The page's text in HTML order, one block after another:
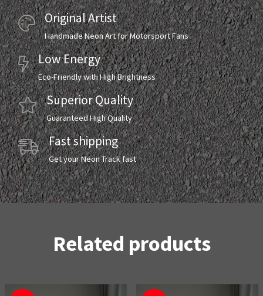
Original Artist
Handmade Neon Art for Motorsport Fans
Low Energy
Eco-Friendly with High Brightness
Superior Quality
Guaranteed High Quality
Fast shipping
Get your Neon Track fast
Related products